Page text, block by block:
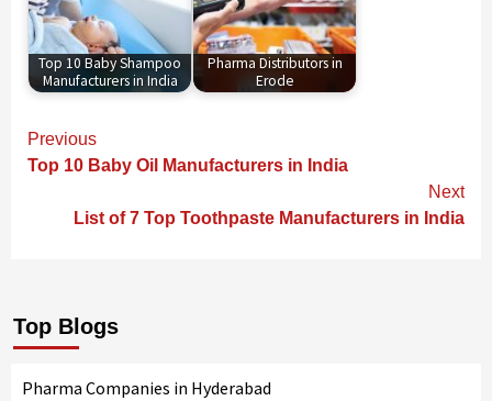
Top 10 Baby Shampoo
Manufacturers in India
Pharma Distributors in
Erode
Continue
Reading
Previous
Top 10 Baby Oil Manufacturers in India
Next
List of 7 Top Toothpaste Manufacturers in India
Top Blogs
Pharma Companies in Hyderabad